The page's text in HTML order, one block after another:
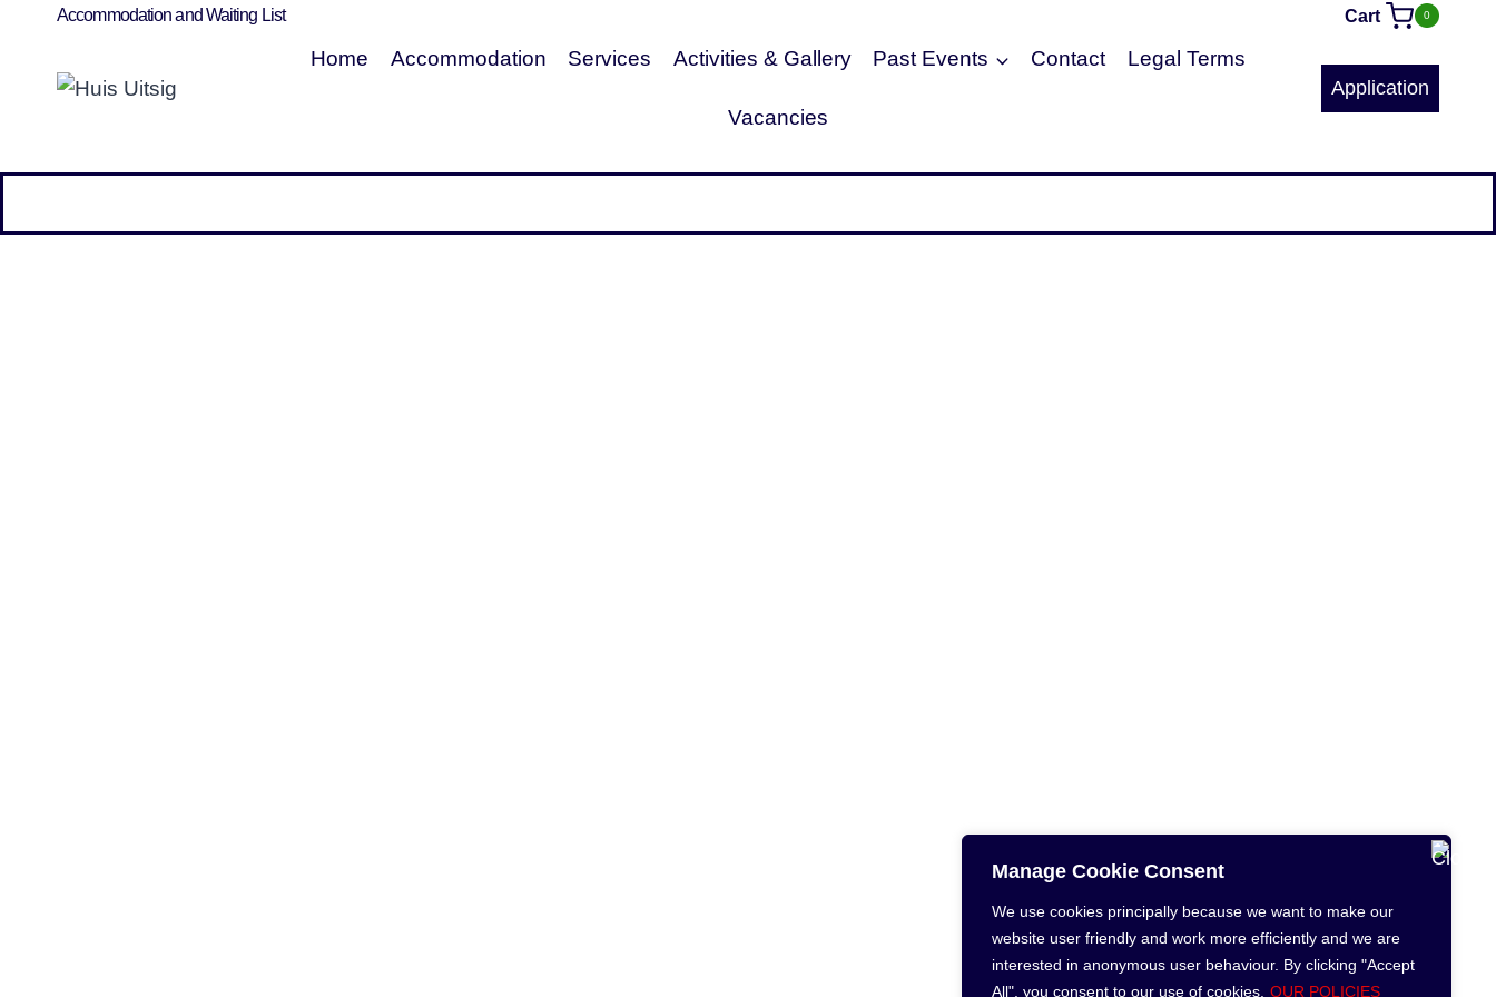
Manage Cookie Consent
We use cookies principally because we want to make our
website user friendly and work more efficiently and we are
interested in anonymous user behaviour. By clicking "Accept
All", you consent to our use of cookies. OUR POLICIES
Accommodation and Waiting List Cart 0
Home Accommodation Services Activities & Gallery Past Events Contact Legal Terms
Vacancies
Application